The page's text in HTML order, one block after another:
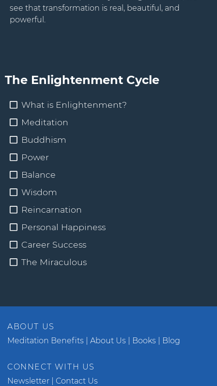
see that transformation is real, beautiful, and
powerful.
The Enlightenment Cycle
What is Enlightenment?
Meditation
Buddhism
Power
Balance
Wisdom
Reincarnation
Personal Happiness
Career Success
The Miraculous
ABOUT US
Meditation Benefits
About Us Books Blog
CONNECT WITH US
Newsletter
Contact Us